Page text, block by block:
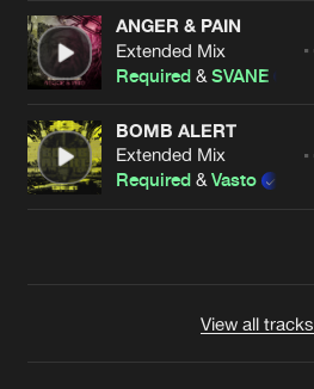
ANGER & PAIN
Extended Mix
Required &SVANE
BOMB ALERT
Extended Mix
Required &Vasto
View all tracks